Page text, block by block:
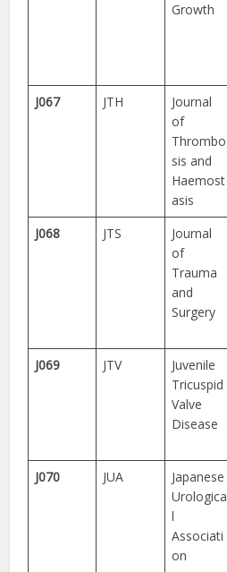
Growth
J067 JTH
Journal
of
Thrombo
sis and
Haemost
asis
J068 JTS
Journal
of
Trauma
and
Surgery
J069
JTV
Juvenile
Tricuspid
Valve
Disease
J070
JUA
Japanese
Urologica
l
Associati
on